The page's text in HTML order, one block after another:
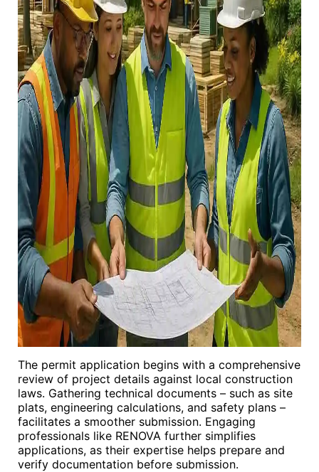
The permit application begins with a comprehensive
review of project details against local construction
laws. Gathering technical documents – such as site
plats, engineering calculations, and safety plans –
facilitates a smoother submission. Engaging
professionals like RENOVA further simplifies
applications, as their expertise helps prepare and
verify documentation before submission.